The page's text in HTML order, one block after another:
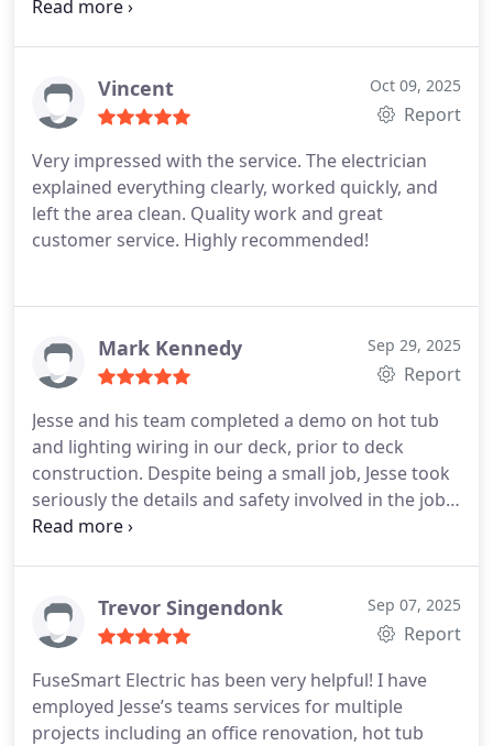
especially for aluminum wiring remediation.
Vincent Oct 09, 2025
Report
Very impressed with the service. The electrician
explained everything clearly, worked quickly, and
left the area clean. Quality work and great
customer service. Highly recommended!
Mark Kennedy Sep 29, 2025
Report
Jesse and his team completed a demo on hot tub
and lighting wiring in our deck, prior to deck
construction. Despite being a small job, Jesse took
seriously the details and safety involved in the job.
He also took the time to explain the plan before
Trevor Singendonk Sep 07, 2025
Report
FuseSmart Electric has been very helpful! I have
employed Jesse’s teams services for multiple
projects including an office renovation, hot tub